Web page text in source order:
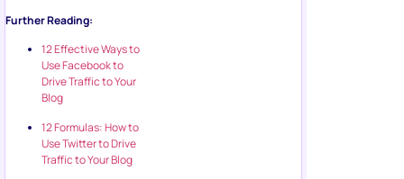
Further Reading:
12 Effective Ways to
Use Facebook to
Drive Traffic to Your
Blog
12 Formulas: How to
Use Twitter to Drive
Traffic to Your Blog